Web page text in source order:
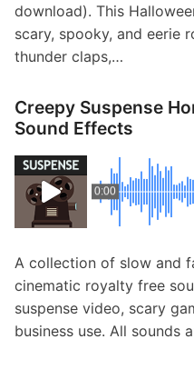
download). This
scary, spooky, and eerie
thunder claps,…
Creepy Suspense
Sound Effects
0:00
A collection of slow and
cinematic royalty free
suspense video, scary
business use. All sounds